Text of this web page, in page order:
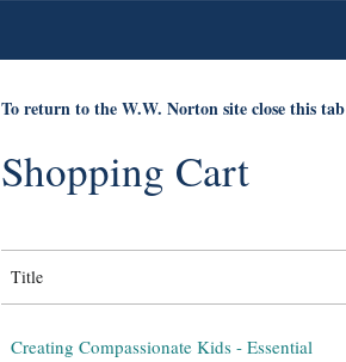
To return to the W.W. Norton site close this tab
Shopping Cart
Title
Creating Compassionate Kids - Essential